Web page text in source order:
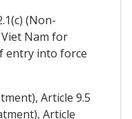
(Non-
Nam for
entry into force
Article 9.5
Article